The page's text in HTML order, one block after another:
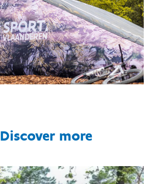
Discover more